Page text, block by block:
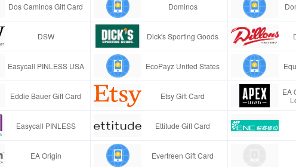
Dos Caminos Gift Card Dominos
DSW Dick's Sporting Goods
Easycall PINLESS USA EcoPayz United States
Eddie Bauer Gift Card Etsy Gift Card
EA
Easycall PINLESS Ettitude Gift Card
EA Origin Evertreen Gift Card